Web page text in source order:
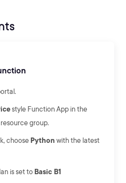
style Function App in the
group.
choose Python with the latest
is set to Basic B1